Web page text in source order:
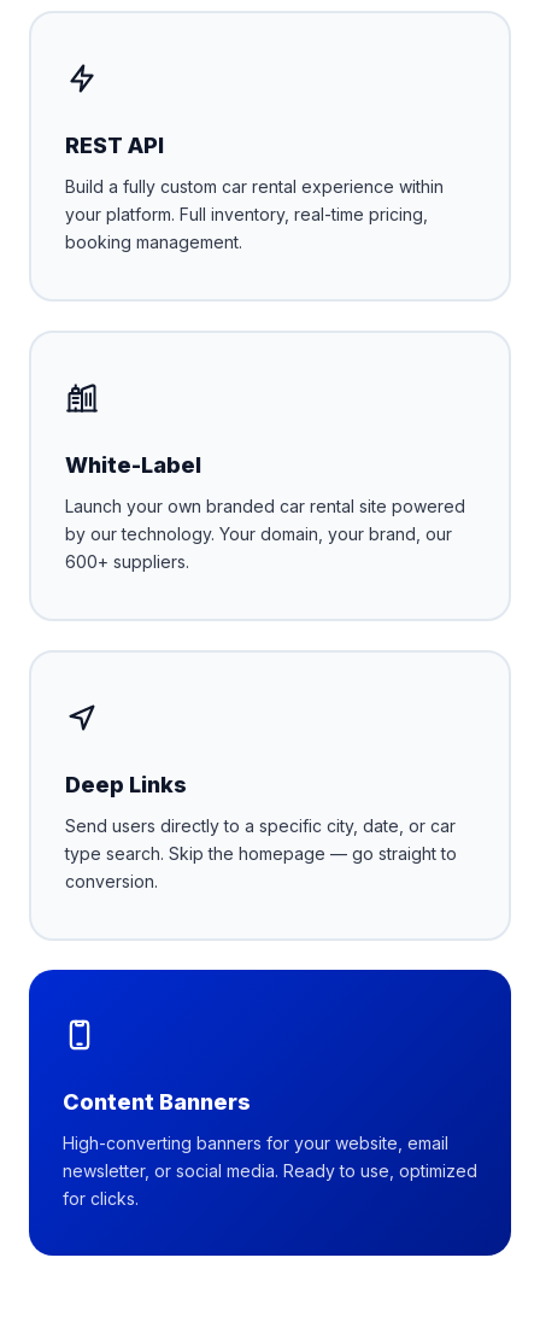
REST API
Build a fully custom car rental experience within
your platform. Full inventory, real-time pricing,
booking management.
White-Label
Launch your own branded car rental site powered
by our technology. Your domain, your brand, our
600+ suppliers.
Deep Links
Send users directly to a specific city, date, or car
type search. Skip the homepage — go straight to
conversion.
Content Banners
High-converting banners for your website, email
newsletter, or social media. Ready to use, optimized
for clicks.